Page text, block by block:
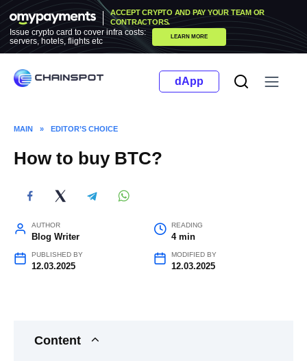
Skip
to
content
ACCEPT CRYPTO AND PAY YOUR TEAM OR
CONTRACTORS.
Issue crypto card to cover infra costs:
servers, hotels, flights etc
LEARN MORE
dApp
MAIN » EDITOR’S CHOICE
How to buy BTC?
AUTHOR
Blog Writer
READING
4 min
PUBLISHED BY
12.03.2025
MODIFIED BY
12.03.2025
Content